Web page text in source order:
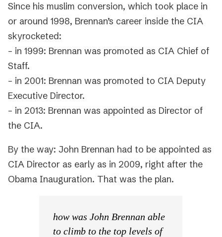
Since his muslim conversion, which took place in
or around 1998, Brennan’s career inside the CIA
skyrocketed:
– in 1999: Brennan was promoted as CIA Chief of
Staff.
– in 2001: Brennan was promoted to CIA Deputy
Executive Director.
– in 2013: Brennan was appointed as Director of
the CIA.
By the way: John Brennan had to be appointed as
CIA Director as early as in 2009, right after the
Obama Inauguration. That was the plan.
how was John Brennan able
to climb to the top levels of